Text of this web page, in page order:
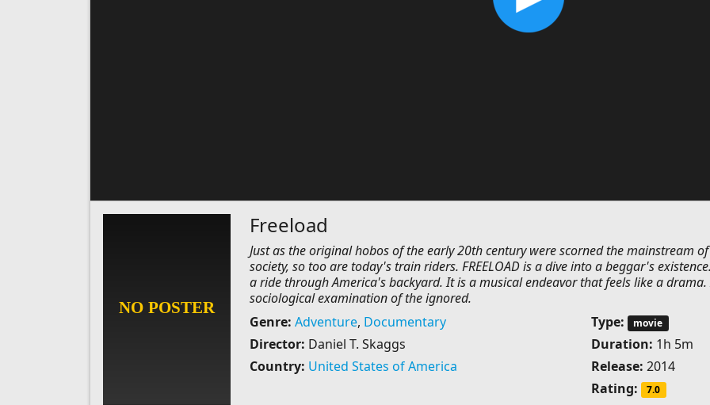
Freeload
Just as the original hobos of the early 20th century were scorned the mainstream of
society, so too are today's train riders. FREELOAD is a dive into a beggar's
a ride through America's backyard. It is a musical endeavor that feels like a
sociological examination of the ignored.
Genre: Adventure, Documentary
Director: Daniel T. Skaggs
Country: United States of America
Type: movie
Duration: 1h 5m
Release: 2014
Rating:
7.0